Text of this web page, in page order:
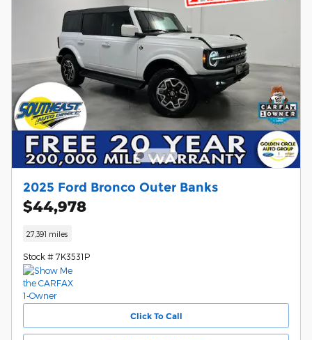
2025 Ford Bronco Outer Banks
$44,978
27,391 miles
Stock # 7K3531P
Click To Call